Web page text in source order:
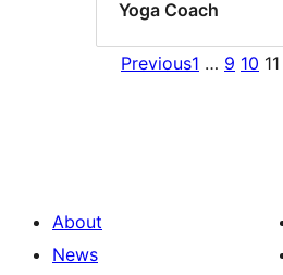
Yoga Coach
Previous1 … 9 10 11
About
News